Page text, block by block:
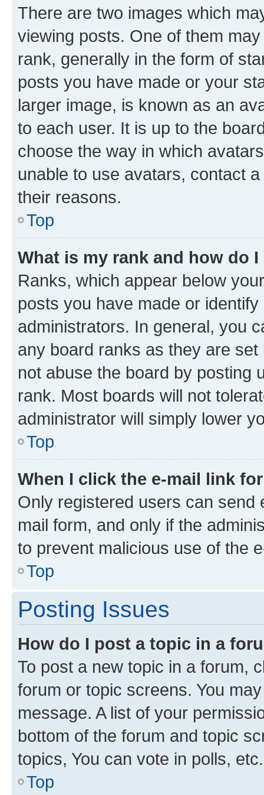
There are two images which
viewing posts. One of them
rank, generally in the form of
posts you have made or your
larger image, is known as an
to each user. It is up to the
choose the way in which
unable to use avatars, contact
their reasons.
Top
What is my rank and how do
Ranks, which appear below
posts you have made or
administrators. In general, you
any board ranks as they are
not abuse the board by posting
rank. Most boards will not
administrator will simply lower
Top
When I click the e-mail link
Only registered users can send
mail form, and only if the
to prevent malicious use of the
Top
Posting Issues
How do I post a topic in a
To post a new topic in a forum,
forum or topic screens. You
message. A list of your
bottom of the forum and topic
topics, You can vote in polls, etc.
Top